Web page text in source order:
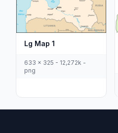
Lg Map 1
633 x 325 - 12,272k -
png